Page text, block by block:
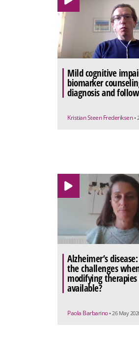
Mild cognitive
biomarker
diagnosis and
Kristian Steen Frederiksen •
Alzheimer’s
the challenges
modifying therapies
available?
Paola Barbarino • 26 May